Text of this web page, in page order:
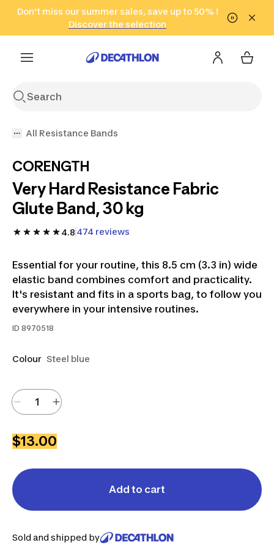
Go to search Go to content Go to footer
Don't miss our summer sales, save up to 50% !
Discover the selection
in only 2 hours!
(Select Areas)
Click here
All Resistance Bands
CORENGTH
Very Hard Resistance Fabric
Glute Band, 30 kg
4.8 474 reviews
Essential for your routine, this 8.5 cm (3.3 in) wide
elastic band combines comfort and practicality.
It's resistant and fits in a sports bag, to follow you
everywhere in your intensive routines.
ID 8970518
Colour Steel blue
$13.00
Add to cart
Sold and shipped by